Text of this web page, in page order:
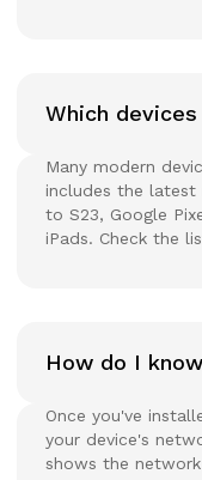
Which
Many modern
includes the latest
to S23, Google
iPads. Check the
How do I
Once you've
your device's
shows the